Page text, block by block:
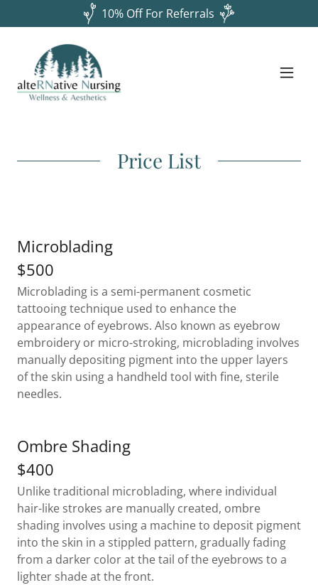
10% Off For Referrals
Price List
Microblading
$500
Microblading is a semi-permanent cosmetic
tattooing technique used to enhance the
appearance of eyebrows. Also known as eyebrow
embroidery or micro-stroking, microblading involves
manually depositing pigment into the upper layers
of the skin using a handheld tool with fine, sterile
needles.
Ombre Shading
$400
Unlike traditional microblading, where individual
hair-like strokes are manually created, ombre
shading involves using a machine to deposit pigment
into the skin in a stippled pattern, gradually fading
from a darker color at the tail of the eyebrows to a
lighter shade at the front.